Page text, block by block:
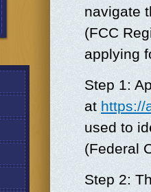
navigate
(FCC
applying
Step 1:
athttps://
used to
(Federal
Step 2: